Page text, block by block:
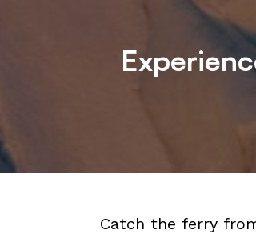
Catch the ferry